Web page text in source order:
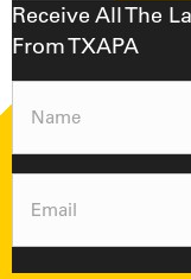
Receive All The
From TXAPA
Name
Email (Required)